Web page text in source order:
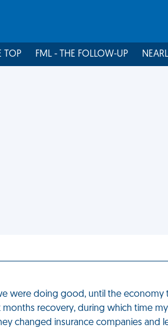
TOP FML - THE FOLLOW-UP
were doing good, until the
recovery, during which time
changed insurance companies and